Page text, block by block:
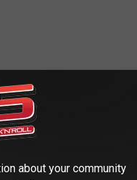
about your community